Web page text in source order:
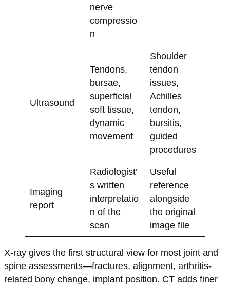
nerve
compressio
n
Ultrasound
Tendons,
bursae,
superficial
soft tissue,
dynamic
movement
Shoulder
tendon
issues,
Achilles
tendon,
bursitis,
guided
procedures
Imaging
report
Radiologist’
s written
interpretatio
n of the
scan
Useful
reference
alongside
the original
image file
X-ray gives the first structural view for most joint and
spine assessments—fractures, alignment, arthritis-
related bony change, implant position. CT adds finer